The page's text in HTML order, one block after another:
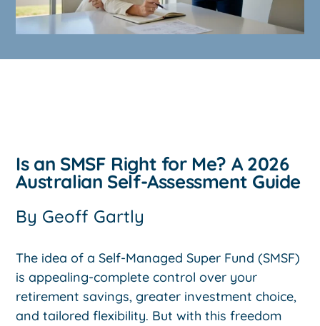
Is an SMSF Right for Me? A 2026
Australian Self-Assessment Guide
By Geoff Gartly
The idea of a Self-Managed Super Fund (SMSF)
is appealing-complete control over your
retirement savings, greater investment choice,
and tailored flexibility. But with this freedom